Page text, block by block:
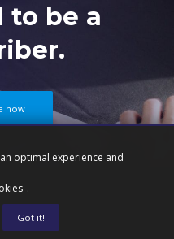
to be a
now
optimal experience and
.
Got it!